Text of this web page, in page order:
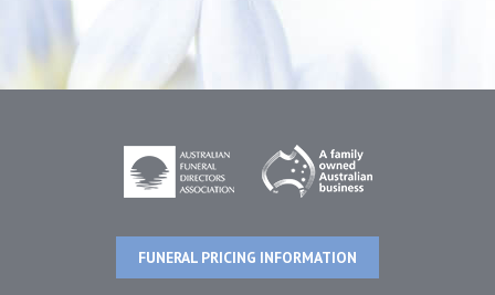
FUNERAL PRICING INFORMATION